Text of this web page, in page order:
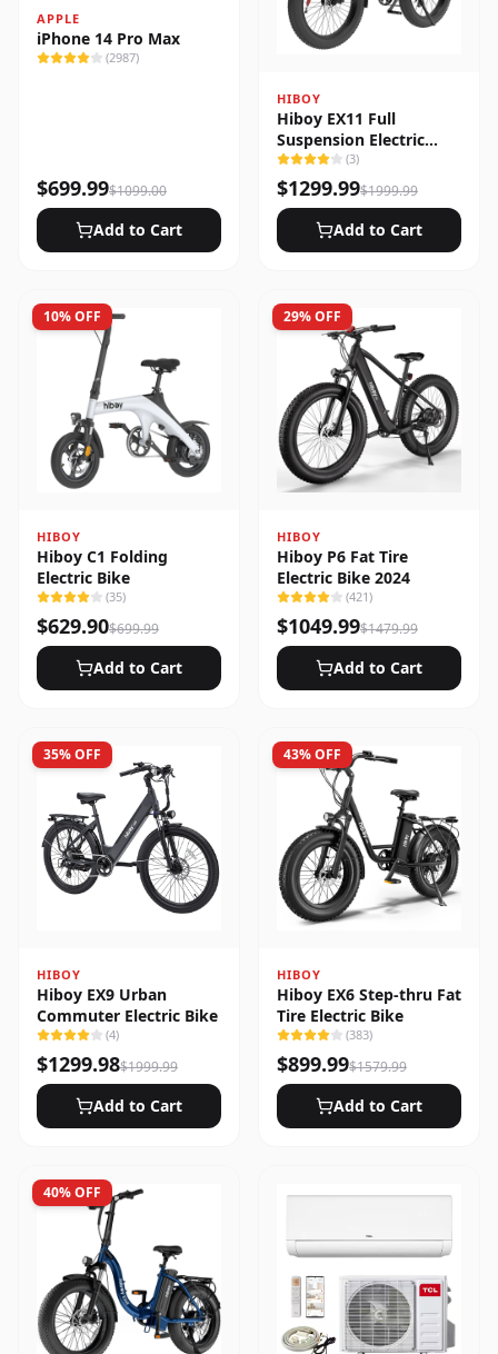
APPLE
iPhone 14 Pro Max
(2987)
$699.99$1099.00
Add to Cart
HIBOY
Hiboy EX11 Full
Suspension Electric
Bike
(3)
$1299.99$1999.99
Add to Cart
10% OFF
HIBOY
Hiboy C1 Folding
Electric Bike
(35)
$629.90$699.99
Add to Cart
29% OFF
HIBOY
Hiboy P6 Fat Tire
Electric Bike 2024
(421)
$1049.99$1479.99
Add to Cart
35% OFF
HIBOY
Hiboy EX9 Urban
Commuter Electric Bike
(4)
$1299.98$1999.99
Add to Cart
43% OFF
HIBOY
Hiboy EX6 Step-thru Fat
Tire Electric Bike
(383)
$899.99$1579.99
Add to Cart
40% OFF